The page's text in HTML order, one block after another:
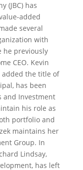
(JBC) has
added
several
with
he previously
CEO. Kevin
added the title of
has been
and Investment
his role as
portfolio and
maintains her
Group. In
Lindsay,
has left